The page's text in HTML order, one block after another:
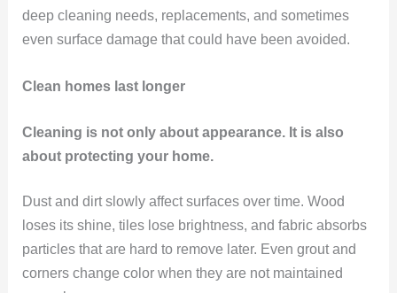
deep cleaning needs, replacements, and sometimes
even surface damage that could have been avoided.
Clean homes last longer
Cleaning is not only about appearance. It is also
about protecting your home.
Dust and dirt slowly affect surfaces over time. Wood
loses its shine, tiles lose brightness, and fabric absorbs
particles that are hard to remove later. Even grout and
corners change color when they are not maintained